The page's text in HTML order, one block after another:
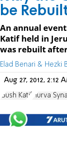
be
An annual
Katif held in
was rebuilt
Elad Benari & Hezki
Aug 27, 2012, 2:12
Gush Katif Hurva